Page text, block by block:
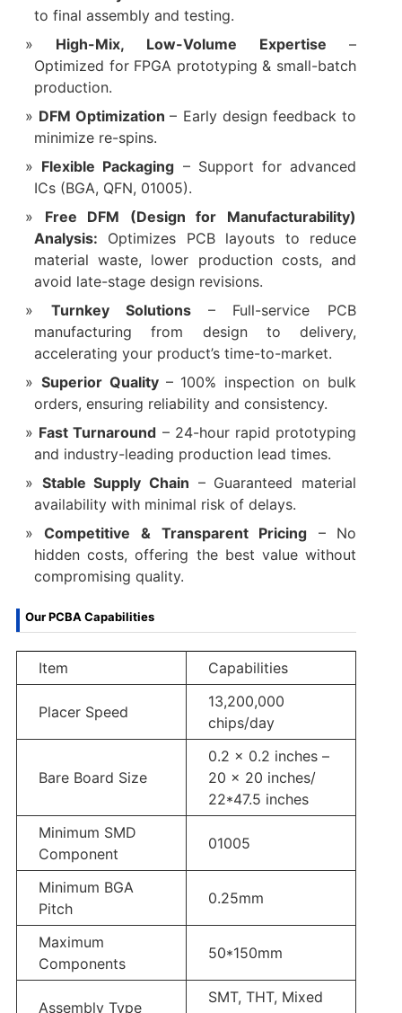
to final assembly and testing.
‌High-Mix, Low-Volume Expertise‌ –
Optimized for FPGA prototyping & small-batch
production.
‌DFM Optimization‌– Early design feedback to
minimize re-spins.
‌Flexible Packaging‌ – Support for advanced
ICs (BGA, QFN, 01005).
Free DFM (Design for Manufacturability)
Analysis: Optimizes PCB layouts to reduce
material waste, lower production costs, and
avoid late-stage design revisions.
Turnkey Solutions – Full-service PCB
manufacturing from design to delivery,
accelerating your product’s time-to-market.
Superior Quality – 100% inspection on bulk
orders, ensuring reliability and consistency.
Fast Turnaround – 24-hour rapid prototyping
and industry-leading production lead times.
Stable Supply Chain – Guaranteed material
availability with minimal risk of delays.
Competitive & Transparent Pricing – No
hidden costs, offering the best value without
compromising quality.
Our PCBA Capabilities
Item Capabilities
Placer Speed
13,200,000
chips/day
Bare Board Size
0.2 x 0.2 inches –
20 x 20 inches/
22*47.5 inches
Minimum SMD
Component
01005
Minimum BGA
Pitch
0.25mm
Maximum
Components
50*150mm
Assembly Type
SMT, THT, Mixed